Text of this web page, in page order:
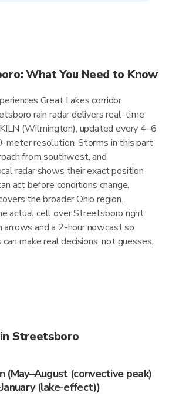
What You Need to Know
Great Lakes corridor
rain radar delivers real-time
(Wilmington), updated every 4–6
meter resolution. Storms in this part
from southwest, and
radar shows their exact position
act before conditions change.
the broader Ohio region.
actual cell over Streetsboro right
and a 2-hour nowcast so
make real decisions, not guesses.
Streetsboro
(May–August (convective peak)
(lake-effect))